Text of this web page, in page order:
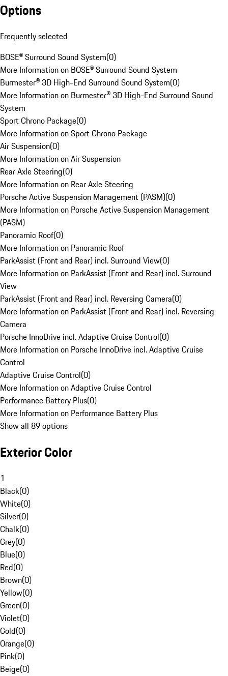
Options
Frequently selected
BOSE® Surround Sound System(0)
More Information on BOSE® Surround Sound System
Burmester® 3D High-End Surround Sound System(0)
More Information on Burmester® 3D High-End Surround Sound
System
Sport Chrono Package(0)
More Information on Sport Chrono Package
Air Suspension(0)
More Information on Air Suspension
Rear Axle Steering(0)
More Information on Rear Axle Steering
Porsche Active Suspension Management (PASM)(0)
More Information on Porsche Active Suspension Management
(PASM)
Panoramic Roof(0)
More Information on Panoramic Roof
ParkAssist (Front and Rear) incl. Surround View(0)
More Information on ParkAssist (Front and Rear) incl. Surround
View
ParkAssist (Front and Rear) incl. Reversing Camera(0)
More Information on ParkAssist (Front and Rear) incl. Reversing
Camera
Porsche InnoDrive incl. Adaptive Cruise Control(0)
More Information on Porsche InnoDrive incl. Adaptive Cruise
Control
Adaptive Cruise Control(0)
More Information on Adaptive Cruise Control
Performance Battery Plus(0)
More Information on Performance Battery Plus
Show all 89 options
Exterior Color
1
Black(0)
White(0)
Silver(0)
Chalk(0)
Grey(0)
Blue(0)
Red(0)
Brown(0)
Yellow(0)
Green(0)
Violet(0)
Gold(0)
Orange(0)
Pink(0)
Beige(0)